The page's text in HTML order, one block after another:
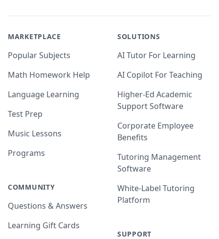
MARKETPLACE
Popular Subjects
Math Homework Help
Language Learning
Test Prep
Music Lessons
Programs
COMMUNITY
Questions & Answers
Learning Gift Cards
SOLUTIONS
AI Tutor For Learning
AI Copilot For Teaching
Higher-Ed Academic
Support Software
Corporate Employee
Benefits
Tutoring Management
Software
White-Label Tutoring
Platform
SUPPORT